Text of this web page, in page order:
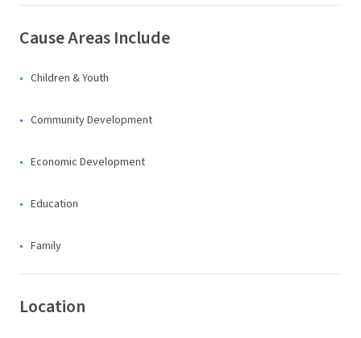
Cause Areas Include
Children & Youth
Community Development
Economic Development
Education
Family
Location